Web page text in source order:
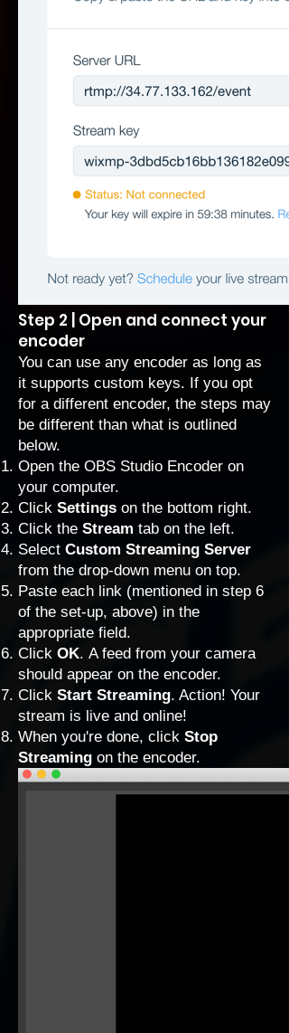
Step 2 | Open and connect your
encoder
You can use any encoder as long as
it supports custom keys. If you opt
for a different encoder, the steps may
be different than what is outlined
below.
Open the OBS Studio Encoder on
your computer.
Click Settings on the bottom right.
Click the Stream tab on the left.
Select Custom Streaming Server
from the drop-down menu on top.
Paste each link (mentioned in step 6
of the set-up, above) in the
appropriate field.
Click OK. A feed from your camera
should appear on the encoder.
Click Start Streaming. Action! Your
stream is live and online!
When you're done, click Stop
Streaming on the encoder.